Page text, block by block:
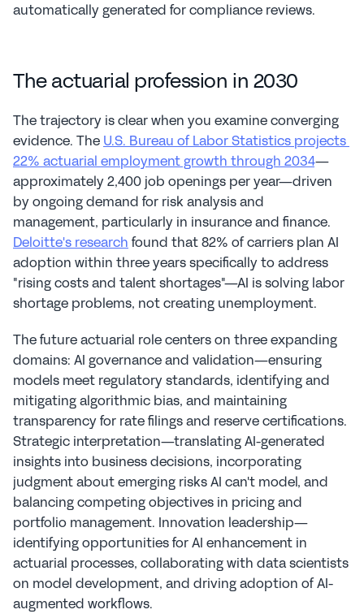
automatically generated for compliance reviews.
The actuarial profession in 2030
The trajectory is clear when you examine converging
evidence. The U.S. Bureau of Labor Statistics projects
22% actuarial employment growth through 2034—
approximately 2,400 job openings per year—driven
by ongoing demand for risk analysis and
Deloitte's research found that 82% of carriers plan AI
adoption within three years specifically to address
"rising costs and talent shortages"—AI is solving labor
shortage problems, not creating unemployment.
The future actuarial role centers on three expanding
domains: AI governance and validation—ensuring
models meet regulatory standards, identifying and
mitigating algorithmic bias, and maintaining
transparency for rate filings and reserve certifications.
Strategic interpretation—translating AI-generated
insights into business decisions, incorporating
judgment about emerging risks AI can't model, and
balancing competing objectives in pricing and
portfolio management. Innovation leadership—
identifying opportunities for AI enhancement in
actuarial processes, collaborating with data scientists
on model development, and driving adoption of AI-
augmented workflows.